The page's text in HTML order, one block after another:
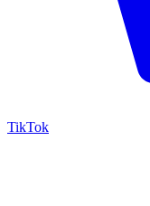
TikTok